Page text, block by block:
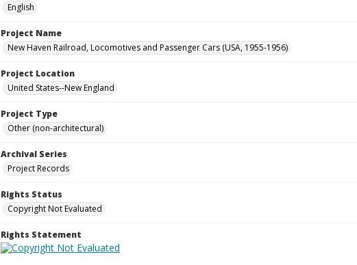
English
Project Name
New Haven Railroad, Locomotives and Passenger Cars (USA, 1955-1956)
Project Location
United States--New England
Project Type
Other (non-architectural)
Archival Series
Project Records
Rights Status
Copyright Not Evaluated
Rights Statement